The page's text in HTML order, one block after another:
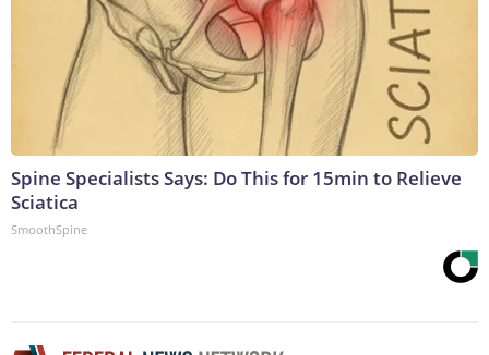
Spine Specialists Says: Do This for 15min to Relieve
Sciatica
SmoothSpine